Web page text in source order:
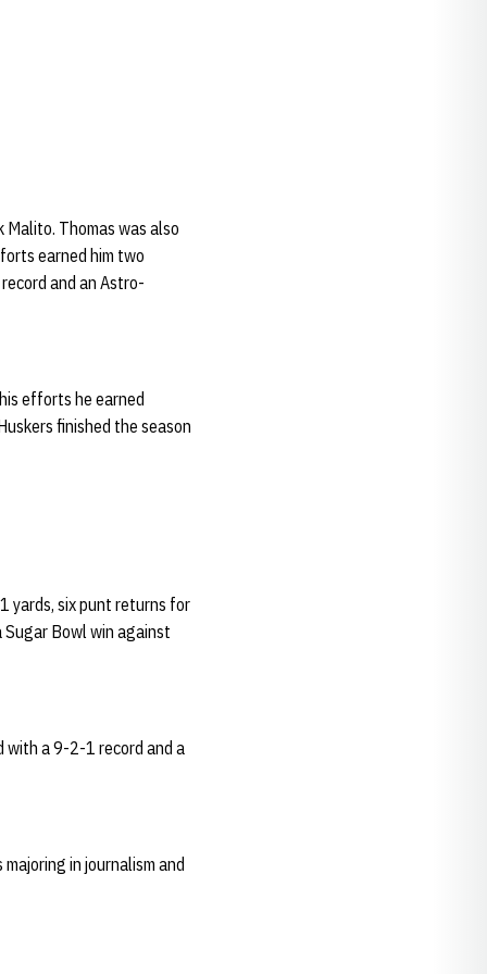
Thomas was also
earned him two
and an Astro-
efforts he earned
finished the season
yards, six punt returns for
Bowl win against
with a 9-2-1 record and a
in journalism and